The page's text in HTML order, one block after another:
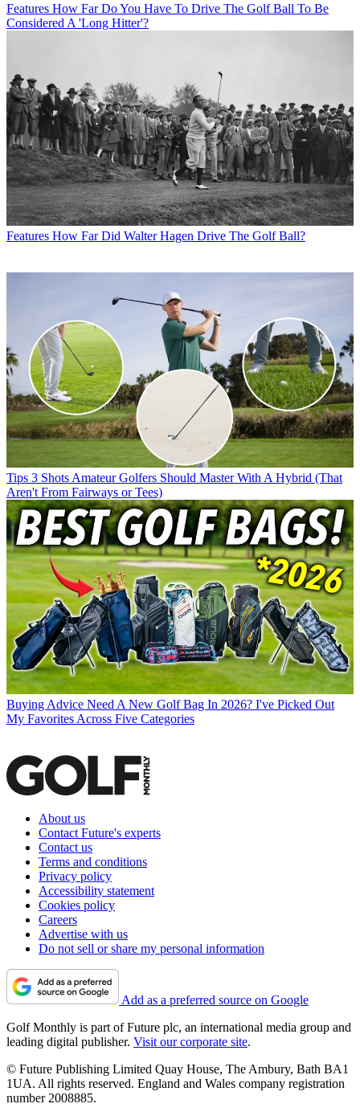
Features How Far Do You Have To Drive The Golf Ball To Be
Considered A 'Long Hitter'?
Features How Far Did Walter Hagen Drive The Golf Ball?
Tips 3 Shots Amateur Golfers Should Master With A Hybrid (That
Aren't From Fairways or Tees)
Buying Advice Need A New Golf Bag In 2026? I've Picked Out
My Favorites Across Five Categories
About us
Contact Future's experts
Contact us
Terms and conditions
Privacy policy
Accessibility statement
Cookies policy
Careers
Advertise with us
Do not sell or share my personal information
Add as a preferred source on Google
Golf Monthly is part of Future plc, an international media group and
leading digital publisher. Visit our corporate site.
© Future Publishing Limited Quay House, The Ambury, Bath BA1
1UA. All rights reserved. England and Wales company registration
number 2008885.